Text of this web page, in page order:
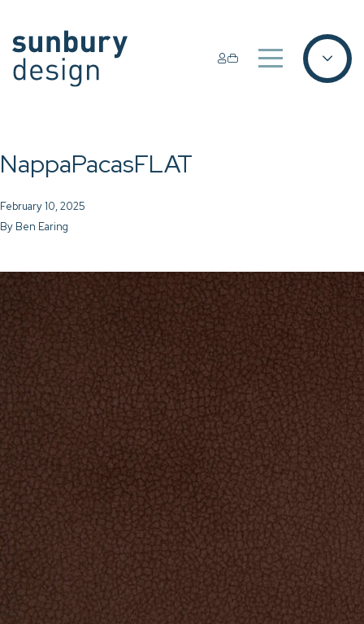
NappaPacasFLAT
February 10, 2025
By Ben Earing